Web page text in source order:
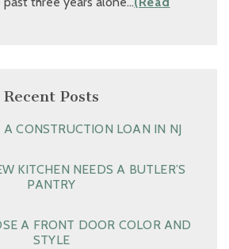
Recent Posts
CONSTRUCTION LOAN IN NJ
KITCHEN NEEDS A BUTLER’S
PANTRY
A FRONT DOOR COLOR AND
STYLE